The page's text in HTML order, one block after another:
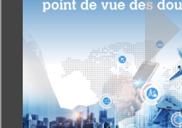
CONTACT|COPYRIGHT| HELP|
Copyright © World Trade Organization. All